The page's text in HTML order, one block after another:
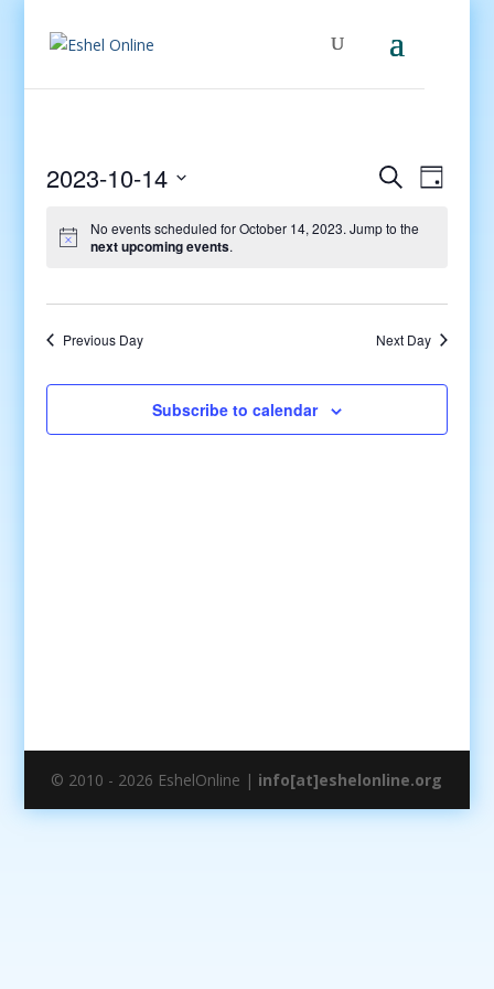
Events
and
SearchEvent
Day
2023-10-14
date.
No events scheduled for October 14, 2023. Jump to the
next upcoming events.
Previous Day Next Day
Subscribe to calendar
© 2010 - 2026 EshelOnline | info[at]eshelonline.org